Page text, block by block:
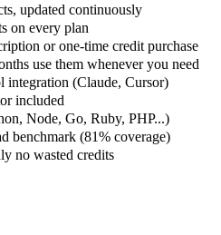
updated continuously
on every plan
or one-time credit purchase
use them whenever you need
integration (Claude, Cursor)
included
Node, Go, Ruby, PHP...)
benchmark (81% coverage)
no wasted credits